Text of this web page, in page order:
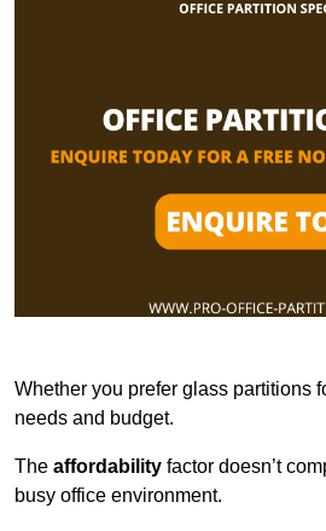
Whether you prefer glass partitions
needs and budget.
The affordability factor doesn’t
busy office environment.